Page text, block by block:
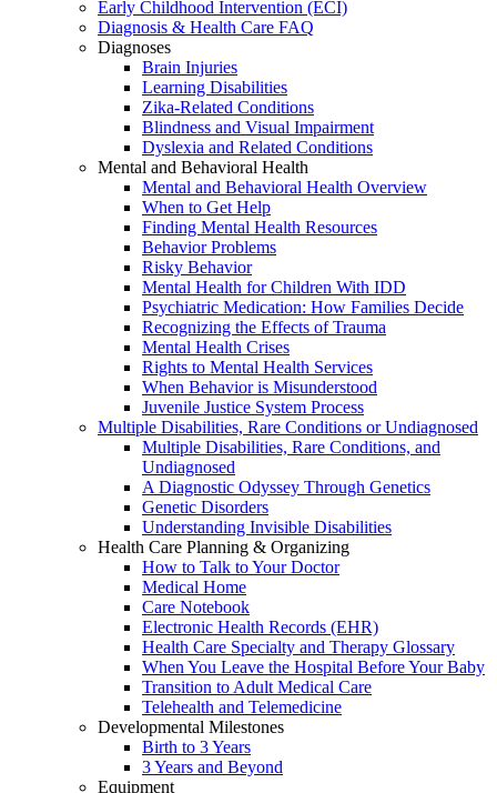
Early Childhood Intervention (ECI)
Diagnosis & Health Care FAQ
Diagnoses
Brain Injuries
Learning Disabilities
Zika-Related Conditions
Blindness and Visual Impairment
Dyslexia and Related Conditions
Mental and Behavioral Health
Mental and Behavioral Health Overview
When to Get Help
Finding Mental Health Resources
Behavior Problems
Risky Behavior
Mental Health for Children With IDD
Psychiatric Medication: How Families Decide
Recognizing the Effects of Trauma
Mental Health Crises
Rights to Mental Health Services
When Behavior is Misunderstood
Juvenile Justice System Process
Multiple Disabilities, Rare Conditions or Undiagnosed
Multiple Disabilities, Rare Conditions, and
Undiagnosed
A Diagnostic Odyssey Through Genetics
Genetic Disorders
Understanding Invisible Disabilities
Health Care Planning & Organizing
How to Talk to Your Doctor
Medical Home
Care Notebook
Electronic Health Records (EHR)
Health Care Specialty and Therapy Glossary
When You Leave the Hospital Before Your Baby
Transition to Adult Medical Care
Telehealth and Telemedicine
Developmental Milestones
Birth to 3 Years
3 Years and Beyond
Equipment